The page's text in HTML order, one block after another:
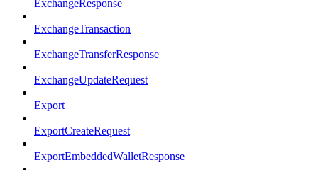
ExchangeResponse
ExchangeTransaction
ExchangeTransferResponse
ExchangeUpdateRequest
Export
ExportCreateRequest
ExportEmbeddedWalletResponse